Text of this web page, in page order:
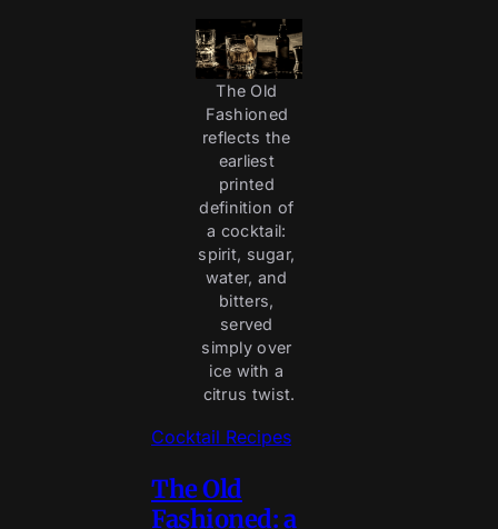
The Old
Fashioned
reflects the
earliest
printed
definition of
a cocktail:
spirit, sugar,
water, and
bitters,
served
simply over
ice with a
citrus twist.
Cocktail Recipes
The Old
Fashioned: a